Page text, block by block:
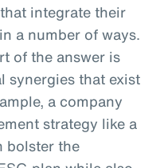
integrate their
a number of ways.
of the answer is
synergies that exist
a company
strategy like a
bolster the